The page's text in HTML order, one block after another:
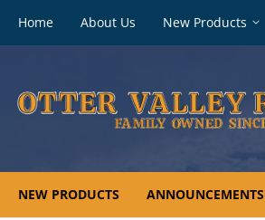
Home About Us New Products
NEW PRODUCTS ANNOUNCEMENTS
Footer
navigation